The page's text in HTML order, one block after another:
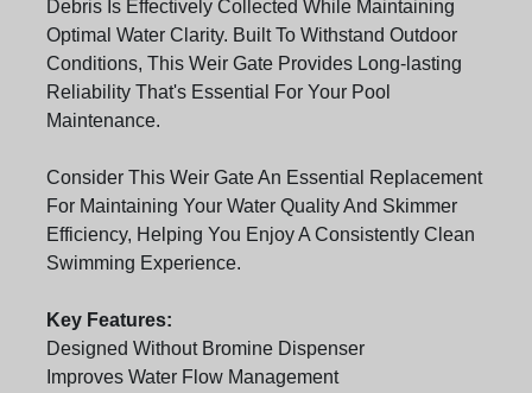
Debris Is Effectively Collected While Maintaining
Optimal Water Clarity. Built To Withstand Outdoor
Conditions, This Weir Gate Provides Long-lasting
Reliability That's Essential For Your Pool
Maintenance.
Consider This Weir Gate An Essential Replacement
For Maintaining Your Water Quality And Skimmer
Efficiency, Helping You Enjoy A Consistently Clean
Swimming Experience.
Key Features:
Designed Without Bromine Dispenser
Improves Water Flow Management